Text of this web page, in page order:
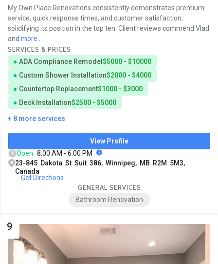
My Own Place Renovations consistently demonstrates premium
service, quick response times, and customer satisfaction,
solidifying its position in the top ten. Client reviews commend Vlad
and more...
SERVICES & PRICES
ADA Compliance Remodel $5000 - $10000
Custom Shower Installation$2000 - $4000
Countertop Replacement$1000 - $3000
Deck Installation$2500 - $5000
+ 8 more services
View Profile
Open 8:00 AM - 6:00 PM
23-845 Dakota St Suit 386, Winnipeg, MB R2M 5M3,
Canada
Get Directions
GENERAL SERVICES
Bathroom Renovation
9